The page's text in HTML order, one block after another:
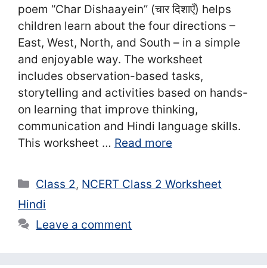
poem “Char Dishaayein” (चार दिशाएँ) helps
children learn about the four directions –
East, West, North, and South – in a simple
and enjoyable way. The worksheet
includes observation-based tasks,
storytelling and activities based on hands-
on learning that improve thinking,
communication and Hindi language skills.
This worksheet … Read more
Categories
Class 2, NCERT Class 2 Worksheet
Hindi
Leave a comment